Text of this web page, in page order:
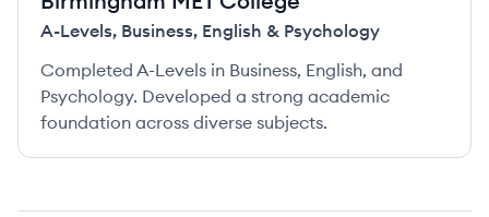
A-Levels, Business, English & Psychology
Completed A-Levels in Business, English, and
Psychology. Developed a strong academic
foundation across diverse subjects.